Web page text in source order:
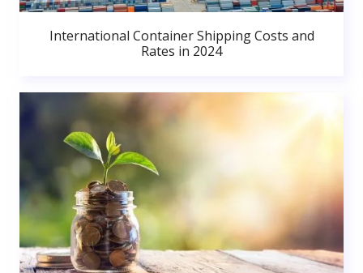
International Container Shipping Costs and
Rates in 2024